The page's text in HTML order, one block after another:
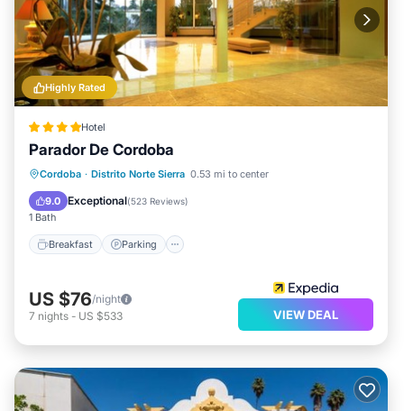
Highly Rated
Hotel
Parador De Cordoba
Cordoba · Distrito Norte Sierra 0.53 mi to center
9.0 Exceptional(523 Reviews)
1 Bath
Breakfast Parking
Breakfast Parking
Pool
Balcony/Terrace
US $76/night
7 nights - US $533 VIEW DEAL